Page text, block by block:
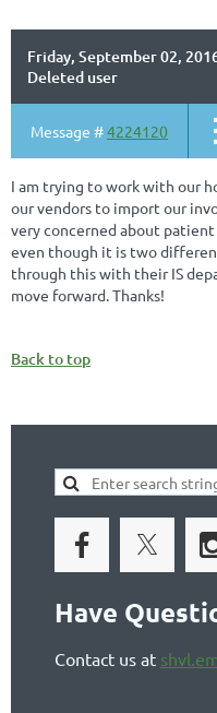
Friday, September 02,
Deleted user
Message #4224120
I am trying to work with our
our vendors to import our
very concerned about
even though it is two
through this with their IS
move forward. Thanks!
Back to top
Have
Contact us at